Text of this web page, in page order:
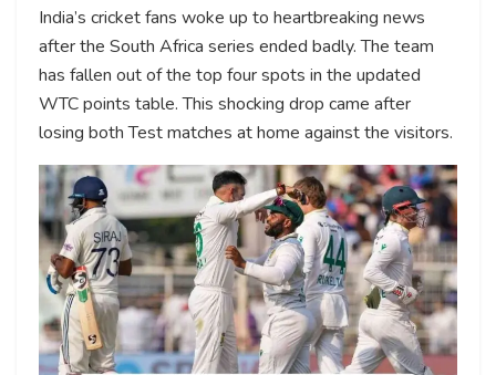
India’s cricket fans woke up to heartbreaking news
after the South Africa series ended badly. The team
has fallen out of the top four spots in the updated
WTC points table. This shocking drop came after
losing both Test matches at home against the visitors.